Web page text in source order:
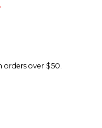
over $50.